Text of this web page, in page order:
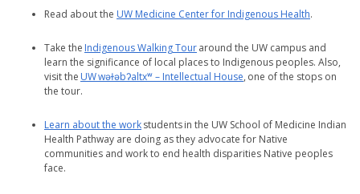
Read about the UW Medicine Center for Indigenous Health.
Take the Indigenous Walking Touraround the UW campus and
learn the significance of local places to Indigenous peoples. Also,
visit the UW wǝɫǝbʔaltxʷ – Intellectual House, one of the stops on
the tour.
Learn about the workstudents in the UW School of Medicine Indian
Health Pathway are doing as they advocate for Native
communities and work to end health disparities Native peoples
face.